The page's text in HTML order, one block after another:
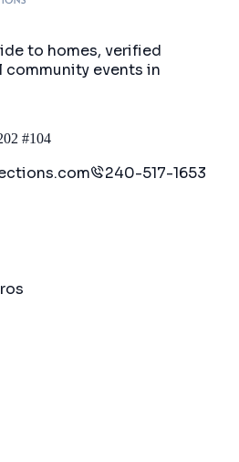
to homes, verified
community events in
#104
240-517-1653